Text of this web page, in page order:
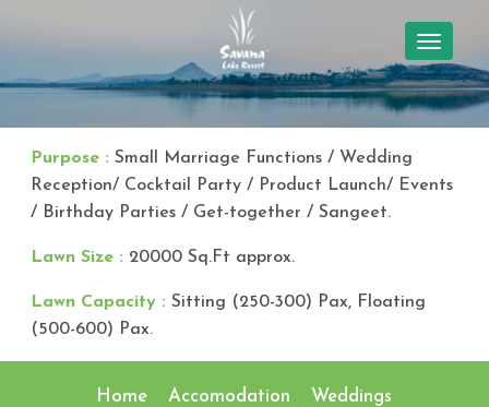
Purpose :Small Marriage Functions / Wedding
Reception/ Cocktail Party / Product Launch/ Events
/ Birthday Parties / Get-together / Sangeet.
Lawn Size : 20000 Sq.Ft approx.
Lawn Capacity :Sitting (250-300) Pax, Floating
(500-600) Pax.
Home Accomodation
Weddings